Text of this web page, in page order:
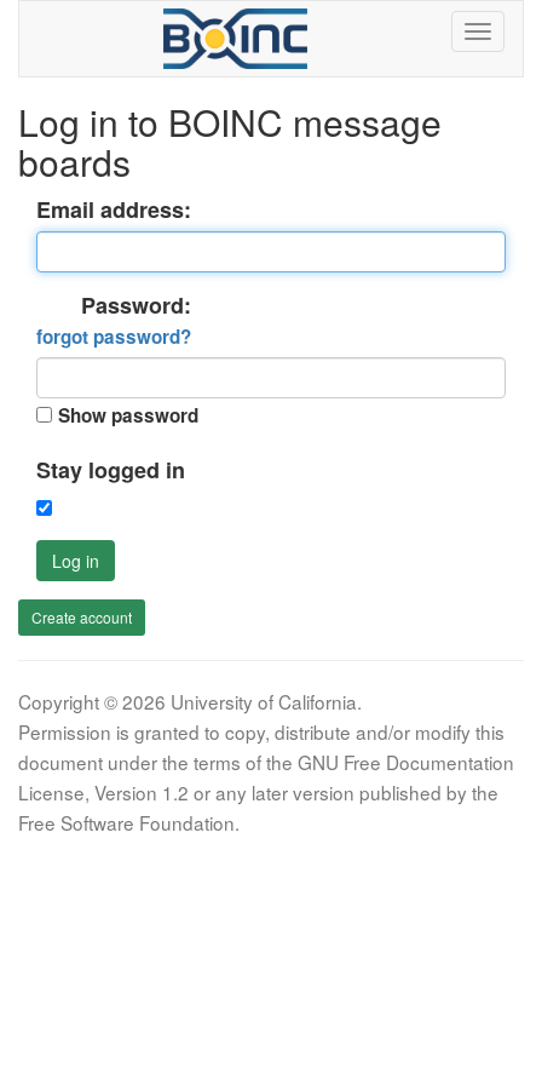
Log in to BOINC message
boards
Email address:
Password:
forgot password?
Show password
Stay logged in
Log in
Create account
Copyright © 2026 University of California.
Permission is granted to copy, distribute and/or modify this
document under the terms of the GNU Free Documentation
License, Version 1.2 or any later version published by the
Free Software Foundation.